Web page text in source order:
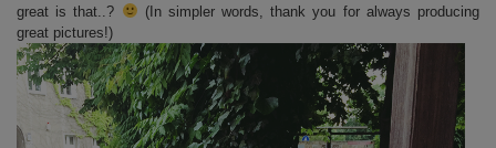
great is that..?
(In simpler words, thank you for always producing
great pictures!)